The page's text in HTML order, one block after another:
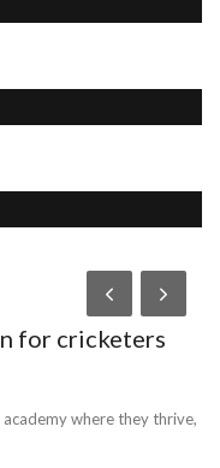
for cricketers
where they thrive,